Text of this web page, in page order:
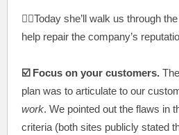
🚶‍♀️Today she’ll walk us through
help repair the company’s
☑️ Focus on your customers.
plan was to articulate to our
work. We pointed out the flaws in
criteria (both sites publicly stated